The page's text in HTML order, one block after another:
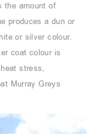
the amount of
produces a dun or
or silver colour.
coat colour is
stress,
Murray Greys